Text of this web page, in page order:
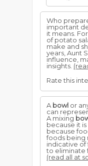
Who
important
it means.
of potato
make and
years, Aunt
influence,
insights.
Rate this
A bowl or
can
A mixing
because it
because
foods being
indicative of
to eliminate
(read all at